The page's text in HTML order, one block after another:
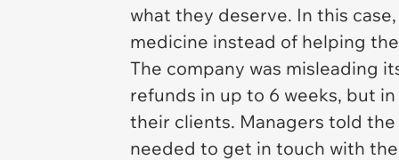
what they deserve. In this
medicine instead of helping
The company was misleading
refunds in up to 6 weeks, but
their clients. Managers told
needed to get in touch with